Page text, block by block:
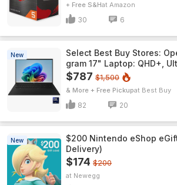
+ Free S&H Amazon
30 6
New
Select Best Buy Stores:
gram 17" Laptop: QHD+,
$787 $1,500
& More + Free Pickup Best Buy
82 20
New
$200 Nintendo eShop
Delivery)
$174 $200
Newegg